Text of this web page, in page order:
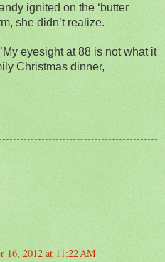
ignited on the ‘butter
she didn’t realize.
eyesight at 88 is not what it
Christmas dinner,
16, 2012 at 11:22 AM